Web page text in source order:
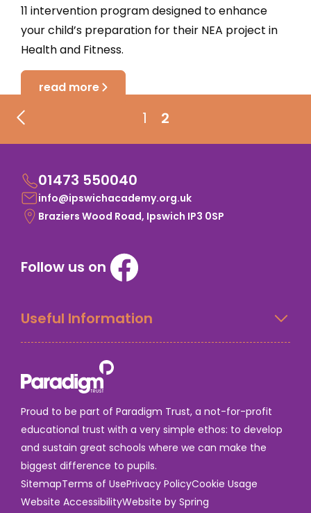
11 intervention program designed to enhance
your child’s preparation for their NEA project in
Health and Fitness.
read more
1 2
01473 550040
info@ipswichacademy.org.uk
Braziers Wood Road, Ipswich IP3 0SP
Follow us on
Useful Information
Proud to be part of Paradigm Trust, a not-for-profit
educational trust with a very simple ethos: to develop
and sustain great schools where we can make the
biggest difference to pupils.
SitemapTerms of UsePrivacy PolicyCookie Usage
Website AccessibilityWebsite by Spring